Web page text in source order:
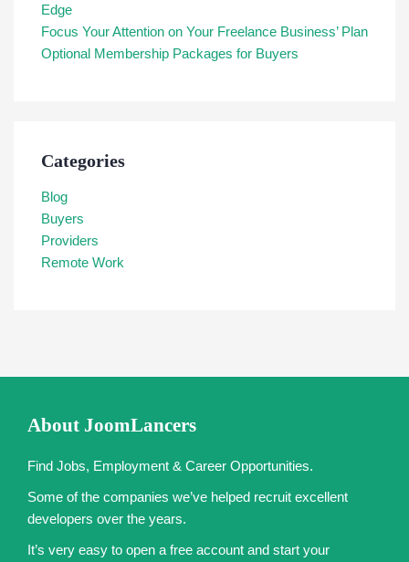
Edge
Focus Your Attention on Your Freelance Business’ Plan
Optional Membership Packages for Buyers
Categories
Blog
Buyers
Providers
Remote Work
About JoomLancers
Find Jobs, Employment & Career Opportunities.
Some of the companies we’ve helped recruit excellent
developers over the years.
It’s very easy to open a free account and start your